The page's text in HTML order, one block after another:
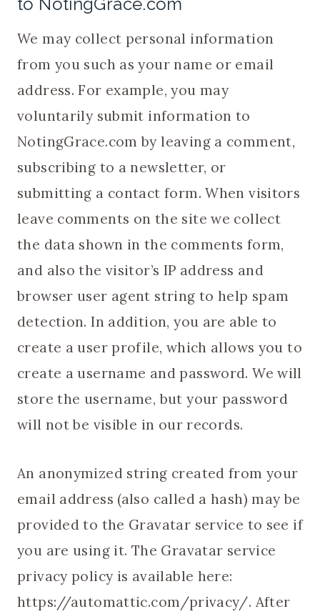
We may collect personal information
from you such as your name or email
address. For example, you may
voluntarily submit information to
NotingGrace.com by leaving a comment,
subscribing to a newsletter, or
submitting a contact form. When visitors
leave comments on the site we collect
the data shown in the comments form,
and also the visitor’s IP address and
browser user agent string to help spam
detection. In addition, you are able to
create a user profile, which allows you to
create a username and password. We will
store the username, but your password
will not be visible in our records.
An anonymized string created from your
email address (also called a hash) may be
provided to the Gravatar service to see if
you are using it. The Gravatar service
privacy policy is available here:
https://automattic.com/privacy/. After